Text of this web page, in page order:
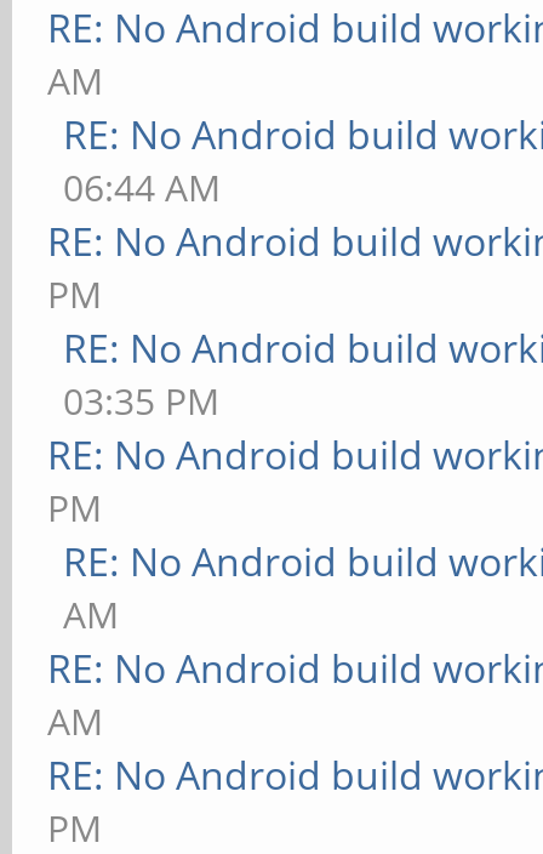
RE: No Android build
AM
RE: No Android build
06:44 AM
RE: No Android build
PM
RE: No Android build
03:35 PM
RE: No Android build
PM
RE: No Android build
AM
RE: No Android build
AM
RE: No Android build
PM